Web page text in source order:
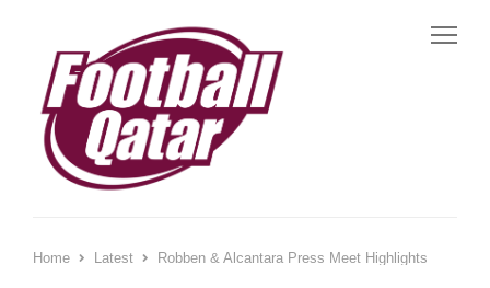
Home Latest Robben & Alcantara Press Meet Highlights